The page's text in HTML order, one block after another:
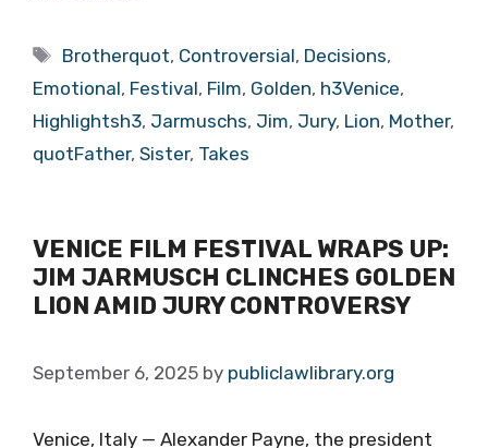
Tags
Brotherquot, Controversial, Decisions,
Emotional, Festival, Film, Golden, h3Venice,
Highlightsh3, Jarmuschs, Jim, Jury, Lion, Mother,
quotFather, Sister, Takes
VENICE FILM FESTIVAL WRAPS UP:
JIM JARMUSCH CLINCHES GOLDEN
LION AMID JURY CONTROVERSY
September 6, 2025 by publiclawlibrary.org
Venice, Italy — Alexander Payne, the president